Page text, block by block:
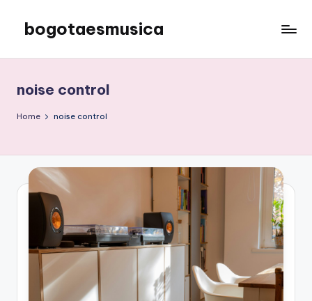
content
bogotaesmusica
the
latest
information
noise control
Home noise control